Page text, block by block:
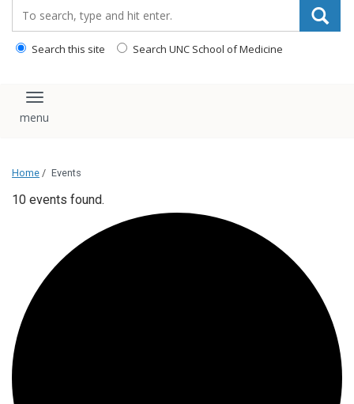
Search this site Search UNC School of Medicine
Toggle navigation
Home / Events
10 events found.